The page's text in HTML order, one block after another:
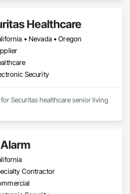
Healthcare
• Nevada • Oregon
Security
Contractor